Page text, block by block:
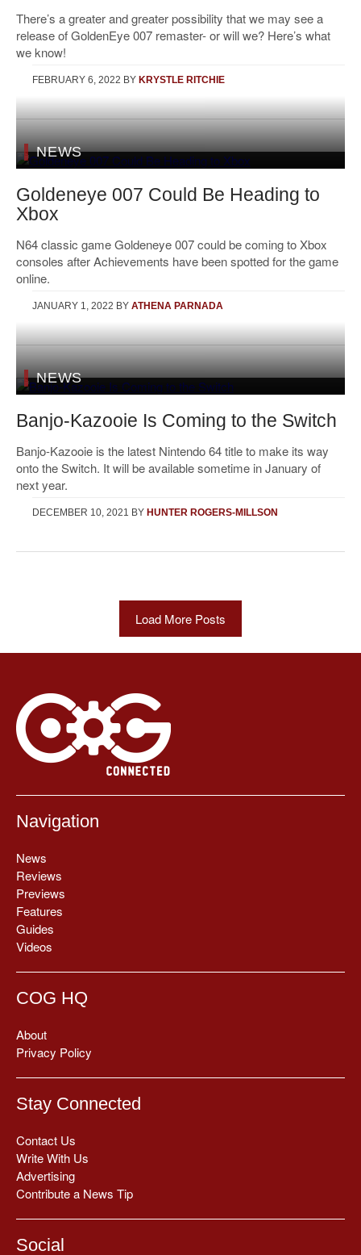
There’s a greater and greater possibility that we may see a
release of GoldenEye 007 remaster- or will we? Here’s what
we know!
FEBRUARY 6, 2022 BY KRYSTLE RITCHIE
NEWS
Goldeneye 007 Could Be Heading to
Xbox
N64 classic game Goldeneye 007 could be coming to Xbox
consoles after Achievements have been spotted for the game
online.
JANUARY 1, 2022 BY ATHENA PARNADA
NEWS
Banjo-Kazooie Is Coming to the Switch
Banjo-Kazooie is the latest Nintendo 64 title to make its way
onto the Switch. It will be available sometime in January of
next year.
DECEMBER 10, 2021 BY HUNTER ROGERS-MILLSON
Load More Posts
Navigation
News
Reviews
Previews
Features
Guides
Videos
COG HQ
About
Privacy Policy
Stay Connected
Contact Us
Write With Us
Advertising
Contribute a News Tip
Social